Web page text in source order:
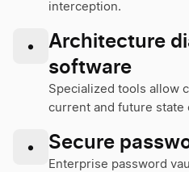
interception.
•
Architecture
software
Specialized tools allow
current and future state
• Secure
Enterprise password